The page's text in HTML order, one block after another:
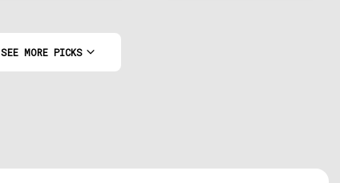
SEE MORE PICKS